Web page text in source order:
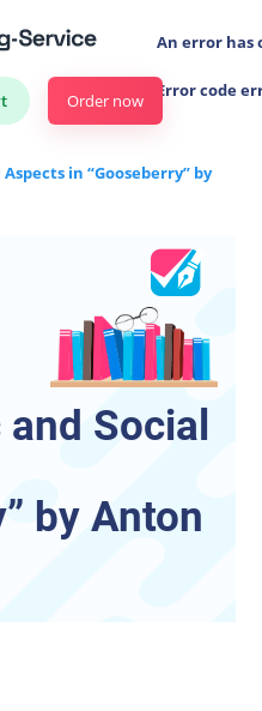
An error has
Error code
Order now
in “Gooseberry” by
Social
by Anton